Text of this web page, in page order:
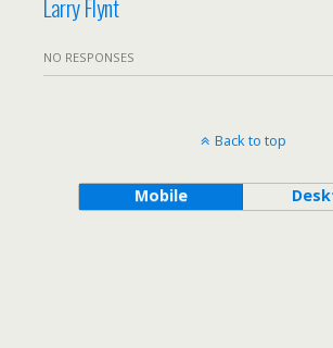
Larry Flynt
NO RESPONSES
Back to top
Mobile